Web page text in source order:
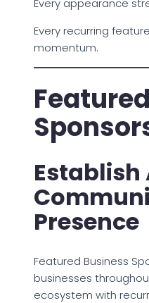
Every recurring
momentum.
Establish
Presence
Featured Business
businesses
ecosystem with